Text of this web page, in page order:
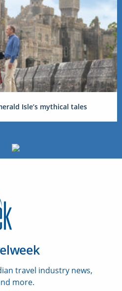
Isle’s mythical tales
travel industry news,
more.